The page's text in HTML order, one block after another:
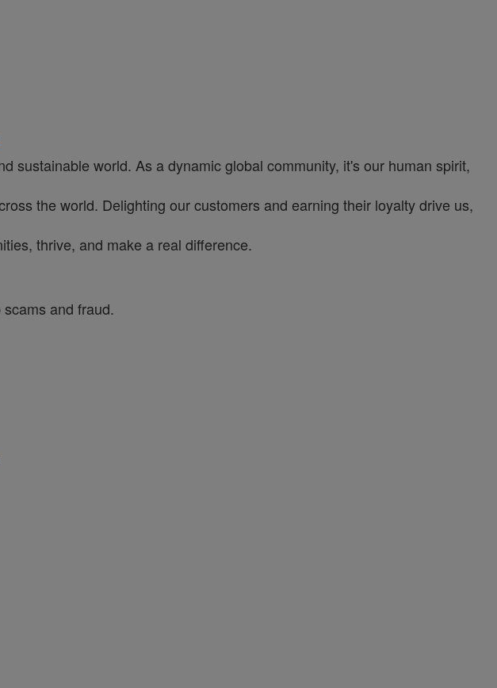
sustainable world. As a dynamic global community, it's our human spirit,
the world. Delighting our customers and earning their loyalty drive us,
thrive, and make a real difference.
and fraud.